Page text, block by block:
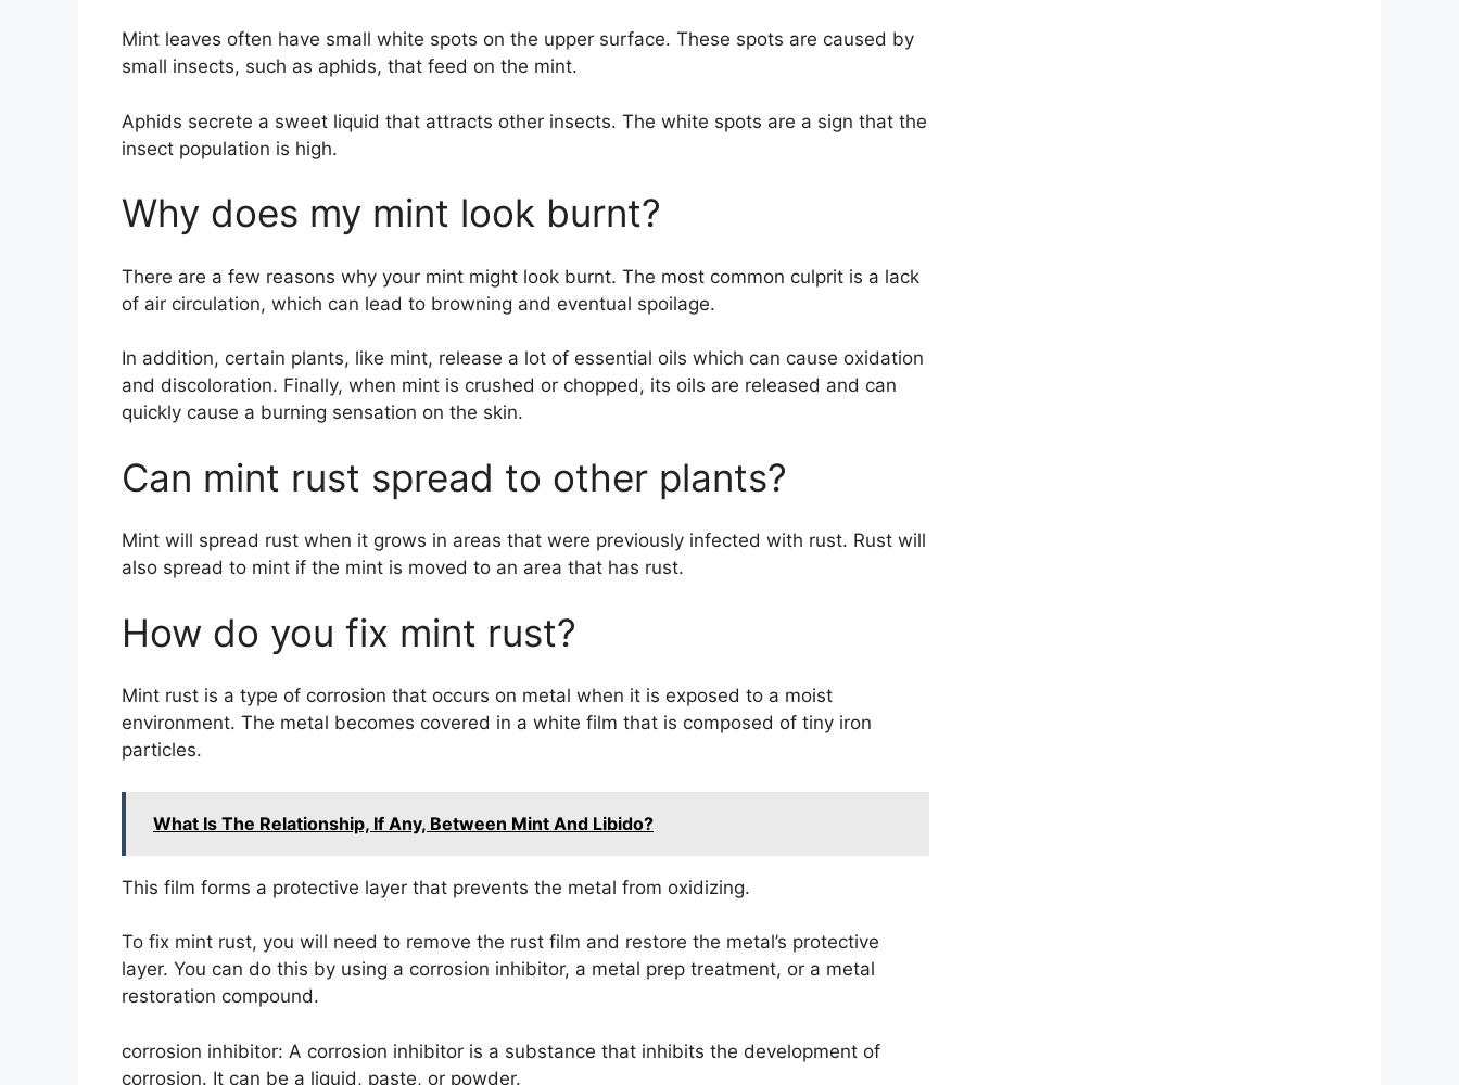
Mint leaves often have small white spots on the upper surface. These spots are caused by
small insects, such as aphids, that feed on the mint.
Aphids secrete a sweet liquid that attracts other insects. The white spots are a sign that the
insect population is high.
Why does my mint look burnt?
There are a few reasons why your mint might look burnt. The most common culprit is a lack
of air circulation, which can lead to browning and eventual spoilage.
In addition, certain plants, like mint, release a lot of essential oils which can cause oxidation
and discoloration. Finally, when mint is crushed or chopped, its oils are released and can
quickly cause a burning sensation on the skin.
Can mint rust spread to other plants?
Mint will spread rust when it grows in areas that were previously infected with rust. Rust will
also spread to mint if the mint is moved to an area that has rust.
How do you fix mint rust?
Mint rust is a type of corrosion that occurs on metal when it is exposed to a moist
environment. The metal becomes covered in a white film that is composed of tiny iron
particles.
What Is The Relationship, If Any, Between Mint And Libido?
This film forms a protective layer that prevents the metal from oxidizing.
To fix mint rust, you will need to remove the rust film and restore the metal’s protective
layer. You can do this by using a corrosion inhibitor, a metal prep treatment, or a metal
restoration compound.
corrosion inhibitor: A corrosion inhibitor is a substance that inhibits the development of
corrosion. It can be a liquid, paste, or powder.